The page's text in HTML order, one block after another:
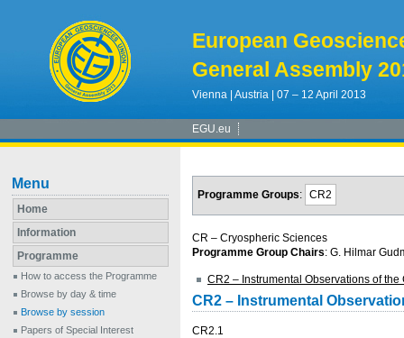
European
General Assembly
Vienna | Austria | 07 – 12 April 2013
EGU.eu
Menu
Home
Information
Programme
How to access the Programme
Browse by day & time
Browse by session
Papers of Special Interest
Programme Groups: CR2
CR – Cryospheric Sciences
Programme Group Chairs: G. Hilmar
CR2 – Instrumental Observations of the
CR2 – Instrumental
CR2.1